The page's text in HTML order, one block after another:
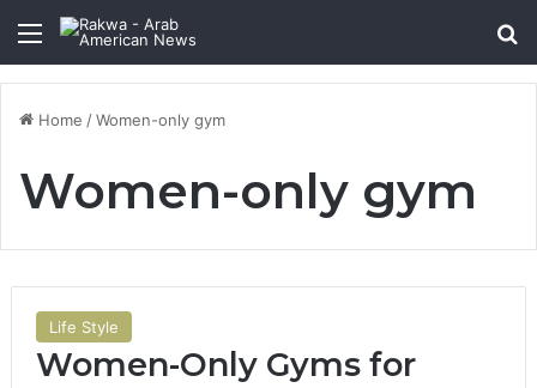
Menu
Home /Women-only gym
Women-only gym
Life Style
Women-Only Gyms for